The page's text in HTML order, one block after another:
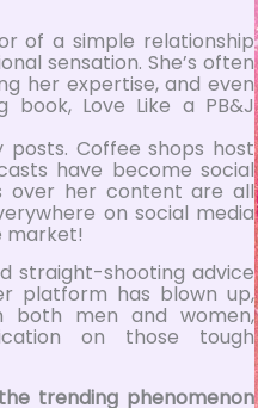
of a simple relationship
sensation. She’s often
her expertise, and even
book, Love Like a PB&J
Coffee shops host
have become social
over her content are all
on social media
market!
straight-shooting advice
platform has blown up,
both men and women,
on those tough
trending phenomenon